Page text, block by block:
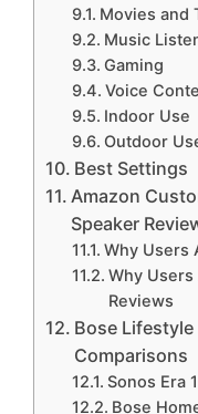
Movies and
Music
Gaming
Voice
Indoor Use
Outdoor
Best Settings
Amazon
Speaker
Why Users
Why
Reviews
Bose
Comparisons
Sonos Era
Bose